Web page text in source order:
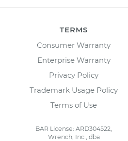
TERMS
Consumer Warranty
Enterprise Warranty
Privacy Policy
Trademark Usage Policy
Terms of Use
BAR License: ARD304522,
Wrench, Inc., dba